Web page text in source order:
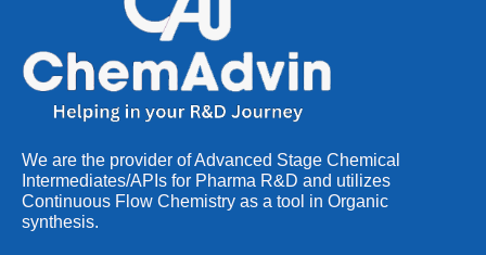
We are the provider of Advanced Stage Chemical
Intermediates/APIs for Pharma R&D and utilizes
Continuous Flow Chemistry as a tool in Organic
synthesis.